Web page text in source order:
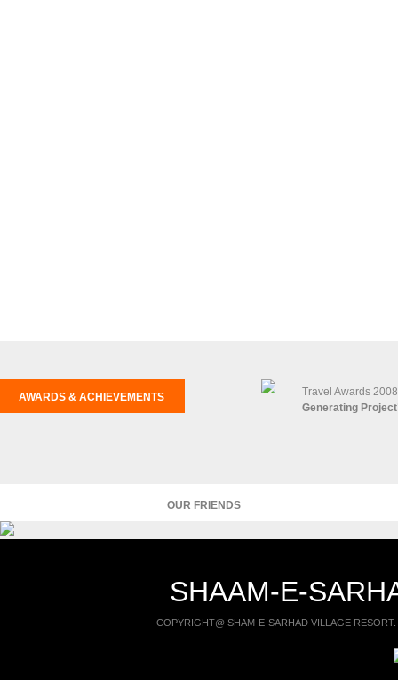
AWARDS & ACHIEVEMENTS
Travel Awards 2008
Generating
OUR FRIENDS
SHAAM-E-
COPYRIGHT@ SHAM-E-SARHAD VILLAGE